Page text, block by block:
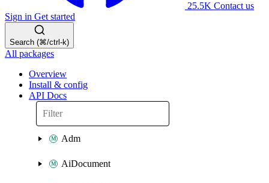
25.5K Contact us
Sign in Get started
Search (⌘/ctrl-k)
All packages
Overview
Install & config
API Docs
Adm
AiDocument